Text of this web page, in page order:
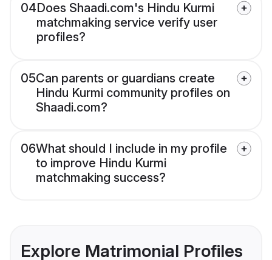
04Does Shaadi.com's Hindu Kurmi
matchmaking service verify user
profiles?
05Can parents or guardians create
Hindu Kurmi community profiles on
Shaadi.com?
06What should I include in my profile
to improve Hindu Kurmi
matchmaking success?
Explore Matrimonial Profiles